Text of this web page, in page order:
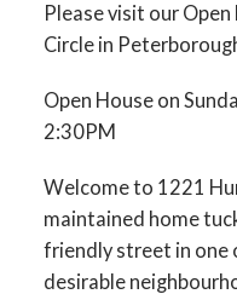
Please visit our
Circle in
Open House on
2:30PM
Welcome to 1221
maintained home
friendly street in one
desirable